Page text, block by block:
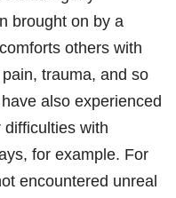
brought on by a
others with
trauma, and so
also experienced
with
for example. For
encountered unreal